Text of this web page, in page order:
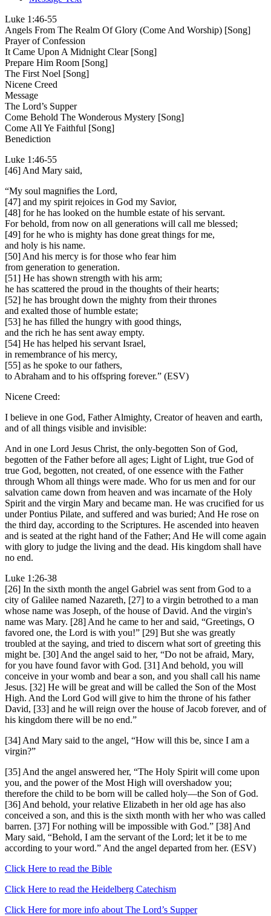
Luke 1:46-55
Angels From The Realm Of Glory (Come And Worship) [Song]
Prayer of Confession
It Came Upon A Midnight Clear [Song]
Prepare Him Room [Song]
The First Noel [Song]
Nicene Creed
Message
The Lord’s Supper
Come Behold The Wonderous Mystery [Song]
Come All Ye Faithful [Song]
Benediction
Luke 1:46-55
[46] And Mary said,
“My soul magnifies the Lord,
[47] and my spirit rejoices in God my Savior,
[48] for he has looked on the humble estate of his servant.
For behold, from now on all generations will call me blessed;
[49] for he who is mighty has done great things for me,
and holy is his name.
[50] And his mercy is for those who fear him
from generation to generation.
[51] He has shown strength with his arm;
he has scattered the proud in the thoughts of their hearts;
[52] he has brought down the mighty from their thrones
and exalted those of humble estate;
[53] he has filled the hungry with good things,
and the rich he has sent away empty.
[54] He has helped his servant Israel,
in remembrance of his mercy,
[55] as he spoke to our fathers,
to Abraham and to his offspring forever.” (ESV)
Nicene Creed:
I believe in one God, Father Almighty, Creator of heaven and earth,
and of all things visible and invisible:
And in one Lord Jesus Christ, the only-begotten Son of God,
begotten of the Father before all ages; Light of Light, true God of
true God, begotten, not created, of one essence with the Father
through Whom all things were made. Who for us men and for our
salvation came down from heaven and was incarnate of the Holy
Spirit and the virgin Mary and became man. He was crucified for us
under Pontius Pilate, and suffered and was buried; And He rose on
the third day, according to the Scriptures. He ascended into heaven
and is seated at the right hand of the Father; And He will come again
with glory to judge the living and the dead. His kingdom shall have
no end.
Luke 1:26-38
[26] In the sixth month the angel Gabriel was sent from God to a
city of Galilee named Nazareth, [27] to a virgin betrothed to a man
whose name was Joseph, of the house of David. And the virgin's
name was Mary. [28] And he came to her and said, “Greetings, O
favored one, the Lord is with you!” [29] But she was greatly
troubled at the saying, and tried to discern what sort of greeting this
might be. [30] And the angel said to her, “Do not be afraid, Mary,
for you have found favor with God. [31] And behold, you will
conceive in your womb and bear a son, and you shall call his name
Jesus. [32] He will be great and will be called the Son of the Most
High. And the Lord God will give to him the throne of his father
David, [33] and he will reign over the house of Jacob forever, and of
his kingdom there will be no end.”
[34] And Mary said to the angel, “How will this be, since I am a
virgin?”
[35] And the angel answered her, “The Holy Spirit will come upon
you, and the power of the Most High will overshadow you;
therefore the child to be born will be called holy—the Son of God.
[36] And behold, your relative Elizabeth in her old age has also
conceived a son, and this is the sixth month with her who was called
barren. [37] For nothing will be impossible with God.” [38] And
Mary said, “Behold, I am the servant of the Lord; let it be to me
according to your word.” And the angel departed from her. (ESV)
Click Here to read the Bible
Click Here to read the Heidelberg Catechism
Click Here for more info about The Lord’s Supper